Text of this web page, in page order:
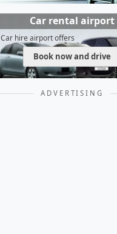
Car rental airport
Car hire airport offers
Book now and drive
ADVERTISING